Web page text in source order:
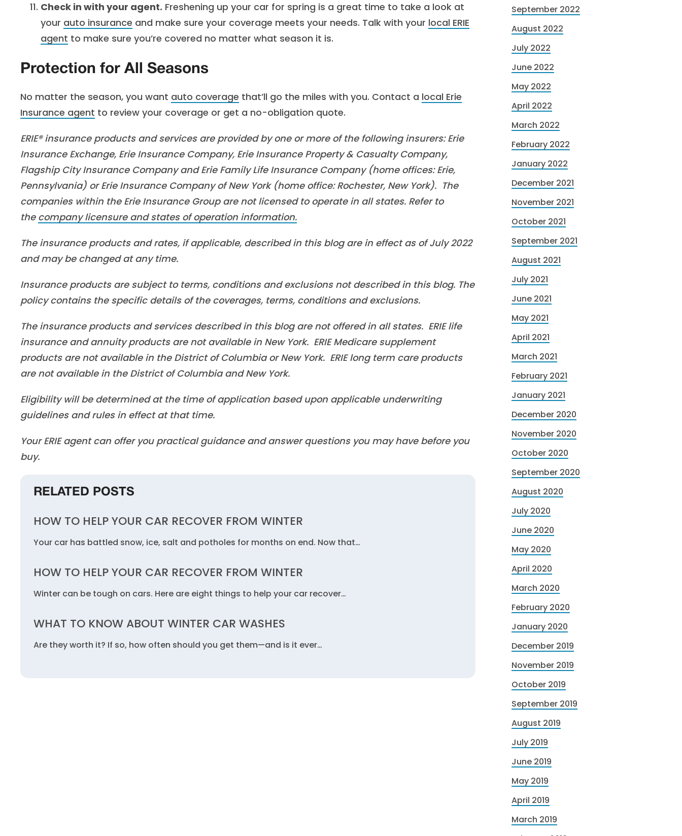
Check in with your agent. Freshening up your car for spring is a great time to take a look at
your auto insurance and make sure your coverage meets your needs. Talk with your local ERIE
agent to make sure you’re covered no matter what season it is.
Protection for All Seasons
No matter the season, you want auto coverage that’ll go the miles with you. Contact a local Erie
Insurance agent to review your coverage or get a no-obligation quote.
ERIE® insurance products and services are provided by one or more of the following insurers: Erie
Insurance Exchange, Erie Insurance Company, Erie Insurance Property & Casualty Company,
Flagship City Insurance Company and Erie Family Life Insurance Company (home offices: Erie,
Pennsylvania) or Erie Insurance Company of New York (home office: Rochester, New York). The
companies within the Erie Insurance Group are not licensed to operate in all states. Refer to
the company licensure and states of operation information.
The insurance products and rates, if applicable, described in this blog are in effect as of July 2022
and may be changed at any time.
Insurance products are subject to terms, conditions and exclusions not described in this blog. The
policy contains the specific details of the coverages, terms, conditions and exclusions.
The insurance products and services described in this blog are not offered in all states. ERIE life
insurance and annuity products are not available in New York. ERIE Medicare supplement
products are not available in the District of Columbia or New York. ERIE long term care products
are not available in the District of Columbia and New York.
Eligibility will be determined at the time of application based upon applicable underwriting
guidelines and rules in effect at that time.
Your ERIE agent can offer you practical guidance and answer questions you may have before you
buy.
RELATED POSTS
HOW TO HELP YOUR CAR RECOVER FROM WINTER
Your car has battled snow, ice, salt and potholes for months on end. Now that…
HOW TO HELP YOUR CAR RECOVER FROM WINTER
Winter can be tough on cars. Here are eight things to help your car recover…
WHAT TO KNOW ABOUT WINTER CAR WASHES
Are they worth it? If so, how often should you get them—and is it ever…
September 2022
August 2022
July 2022
June 2022
May 2022
April 2022
March 2022
February 2022
January 2022
December 2021
November 2021
October 2021
September 2021
August 2021
July 2021
June 2021
May 2021
April 2021
March 2021
February 2021
January 2021
December 2020
November 2020
October 2020
September 2020
August 2020
July 2020
June 2020
May 2020
April 2020
March 2020
February 2020
January 2020
December 2019
November 2019
October 2019
September 2019
August 2019
July 2019
June 2019
May 2019
April 2019
March 2019